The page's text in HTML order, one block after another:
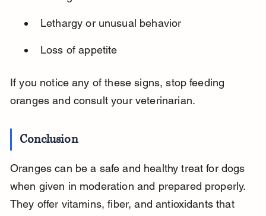
Lethargy or unusual behavior
Loss of appetite
If you notice any of these signs, stop feeding
oranges and consult your veterinarian.
Conclusion
Oranges can be a safe and healthy treat for dogs
when given in moderation and prepared properly.
They offer vitamins, fiber, and antioxidants that